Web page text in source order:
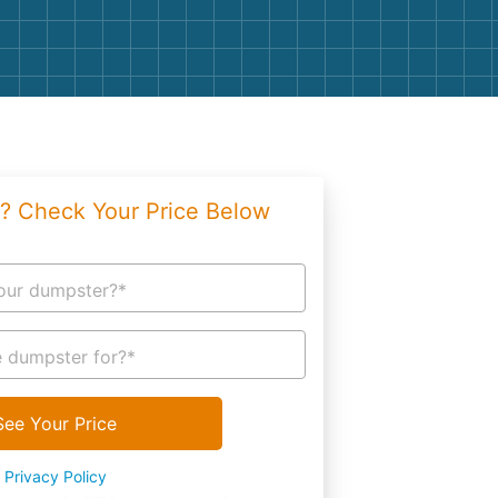
Rocks
Bricks
Check Your Price Below
dumpster?*
dumpster for?*
Your Price
Privacy Policy